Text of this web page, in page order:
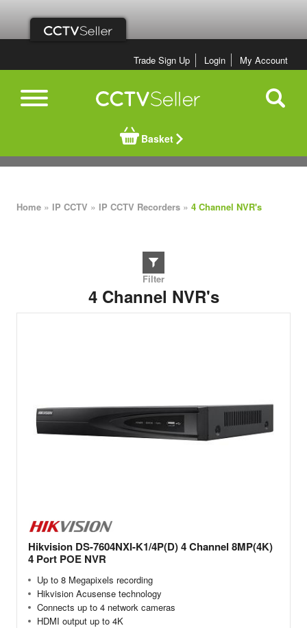
Trade Sign Up Login My Account
Basket
Home » IP CCTV » IP CCTV Recorders » 4 Channel NVR's
4 Channel NVR's
Hikvision DS-7604NXI-K1/4P(D) 4 Channel 8MP(4K)
4 Port POE NVR
Up to 8 Megapixels recording
Hikvision Acusense technology
Connects up to 4 network cameras
HDMI output up to 4K